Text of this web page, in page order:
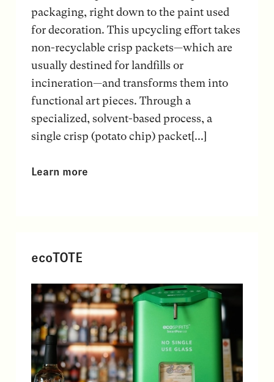
packaging, right down to the paint used
for decoration. This upcycling effort takes
non-recyclable crisp packets—which are
usually destined for landfills or
incineration—and transforms them into
functional art pieces. Through a
specialized, solvent-based process, a
single crisp (potato chip) packet[...]
Learn more
ecoTOTE